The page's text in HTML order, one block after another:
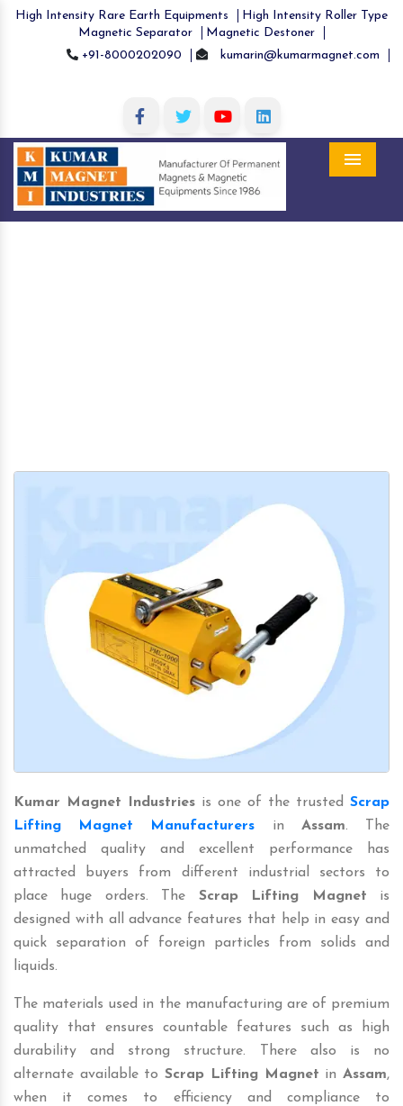
High Intensity Rare Earth Equipments
High Intensity Roller Type
Magnetic Separator
Magnetic Destoner
+91-8000202090
kumarin@kumarmagnet.com
Kumar Magnet Industries is one of the trusted Scrap
Lifting Magnet Manufacturers in Assam. The
unmatched quality and excellent performance has
attracted buyers from different industrial sectors to
place huge orders. The Scrap Lifting Magnet is
designed with all advance features that help in easy and
quick separation of foreign particles from solids and
liquids.
The materials used in the manufacturing are of premium
quality that ensures countable features such as high
durability and strong structure. There also is no
alternate available toScrap Lifting Magnet inAssam,
when it comes to efficiency and compliance to